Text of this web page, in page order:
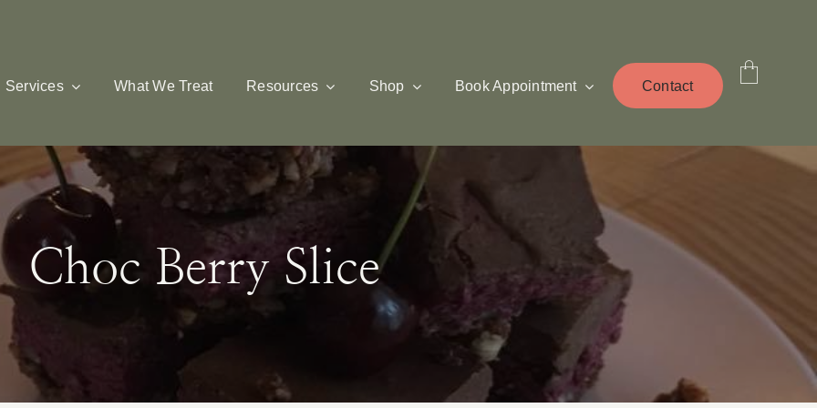
Services What We Treat Resources Shop Book Appointment Contact
Choc Berry Slice